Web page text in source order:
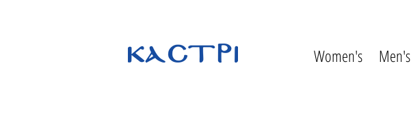
Women's Men's